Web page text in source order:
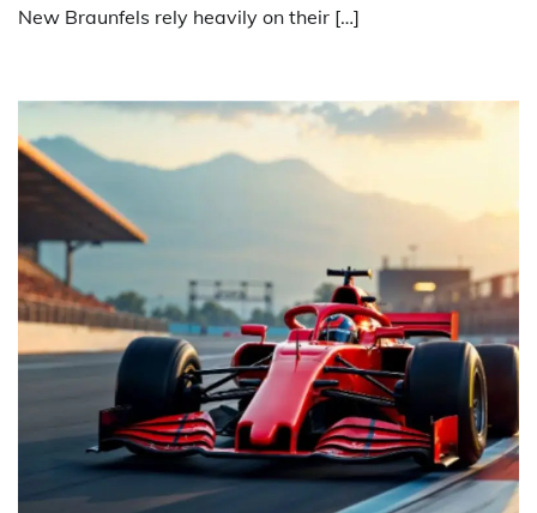
New Braunfels rely heavily on their […]